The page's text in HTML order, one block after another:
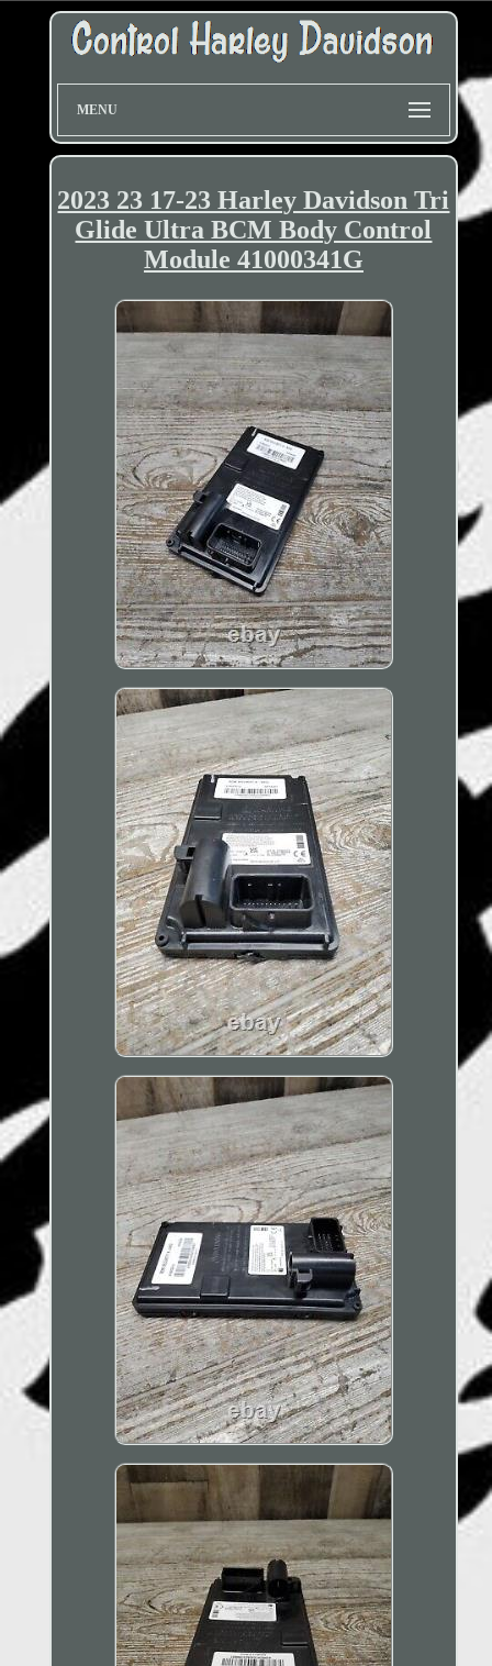
MENU
2023 23 17-23 Harley Davidson Tri
Glide Ultra BCM Body Control
Module 41000341G